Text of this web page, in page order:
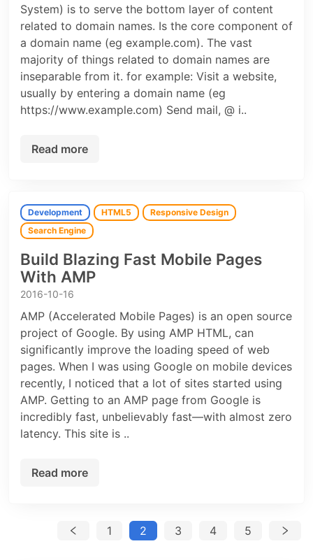
System) is to serve the bottom layer of content
related to domain names. Is the core component of
a domain name (eg example.com). The vast
majority of things related to domain names are
inseparable from it. for example: Visit a website,
usually by entering a domain name (eg
https://www.example.com) Send mail, @ i..
Read more
Development HTML5
Responsive Design
Search Engine
Build Blazing Fast Mobile Pages
With AMP
2016-10-16
AMP (Accelerated Mobile Pages) is an open source
project of Google. By using AMP HTML, can
significantly improve the loading speed of web
pages. When I was using Google on mobile devices
recently, I noticed that a lot of sites started using
AMP. Getting to an AMP page from Google is
incredibly fast, unbelievably fast—with almost zero
latency. This site is ..
Read more
1 2 3 4 5